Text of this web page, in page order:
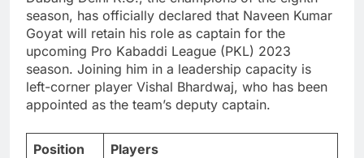
season, has officially declared that Naveen Kumar
Goyat will retain his role as captain for the
upcoming Pro Kabaddi League (PKL) 2023
season. Joining him in a leadership capacity is
left-corner player Vishal Bhardwaj, who has been
appointed as the team’s deputy captain.
Position Players